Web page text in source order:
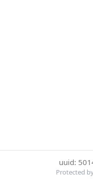
uuid:
Protected